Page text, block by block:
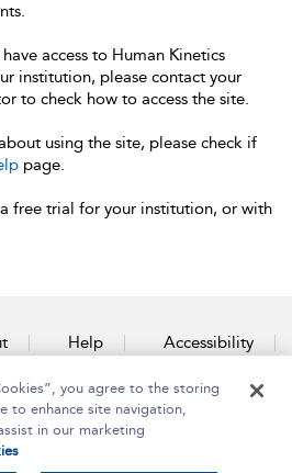
access to Human Kinetics
institution, please contact your
to check how to access the site.
using the site, please check if
page.
free trial for your institution, or with
Help Accessibility
Contact Usyou agree to the storing
to enhance site navigation,
in our marketing